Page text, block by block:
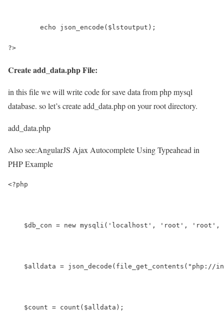
	echo json_encode($lstoutput);
?>
Create add_data.php File:
in this file we will write code for save data from php mysql
database. so let’s create add_data.php on your root directory.
add_data.php
Also see:AngularJS Ajax Autocomplete Using Typeahead in
PHP Example
<?php
$db_con = new mysqli('localhost', 'root', 'root',
$alldata = json_decode(file_get_contents("php://
    $count = count($alldata);